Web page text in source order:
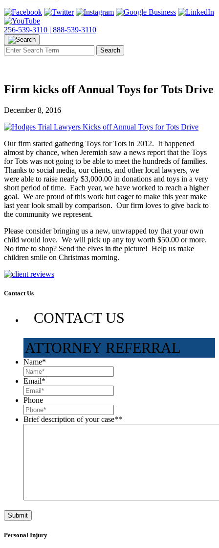
256-539-3110 | 888-539-3110
Firm kicks off Annual Toys for Tots Drive
December 8, 2016
Our firm started gathering Toys for Tots in 2012. It happened
almost by chance, when Jeremiah saw a news report that the Toys
for Tots was not going to be able to meet the hundreds of families.
Thanks to social media, our clients, and other local lawyers, we
were able to raise nearly $3,000.00 in donations and toys in a very
short period of time. Each year, we have worked to reach a higher
goal. We are proud of this work but eager to make this year make
last year look small by comparison. Our firm loves to give back to
the community we represent.
Please consider bringing us a new, unwrapped toy that your own
child would love. We will pick up any toy worth $50.00 or more.
No time to shop? Send the elves in the picture! Help us make
children smile on Christmas morning.
Contact Us
CONTACT US
ATTORNEY REFERRAL
Name*
Email*
Phone
Brief description of your case**
Personal Injury